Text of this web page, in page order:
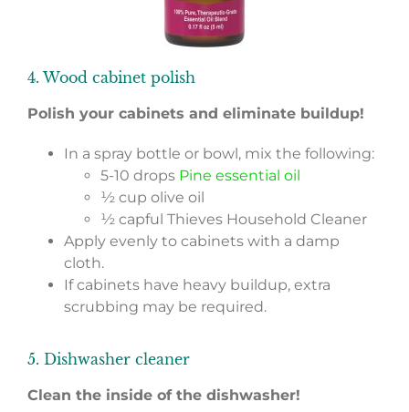
4. Wood cabinet polish
Polish your cabinets and eliminate buildup!
In a spray bottle or bowl, mix the following:
5-10 drops Pine essential oil
½ cup olive oil
½ capful Thieves Household Cleaner
Apply evenly to cabinets with a damp
cloth.
If cabinets have heavy buildup, extra
scrubbing may be required.
5. Dishwasher cleaner
Clean the inside of the dishwasher!